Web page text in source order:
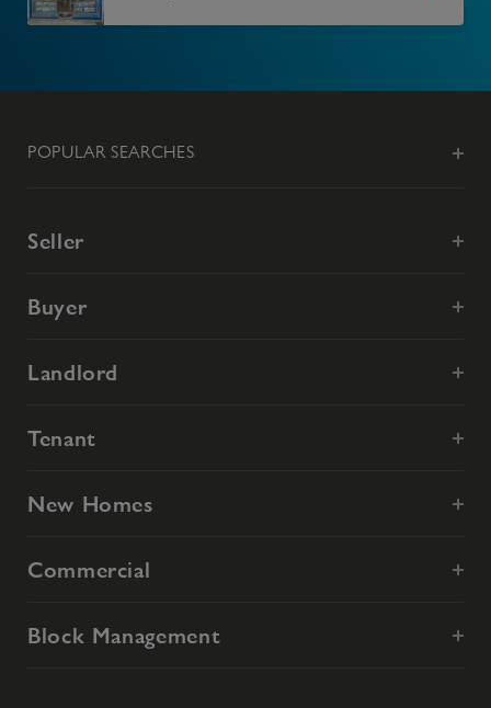
POPULAR SEARCHES
Seller
Buyer
Landlord
Tenant
New Homes
Commercial
Block Management